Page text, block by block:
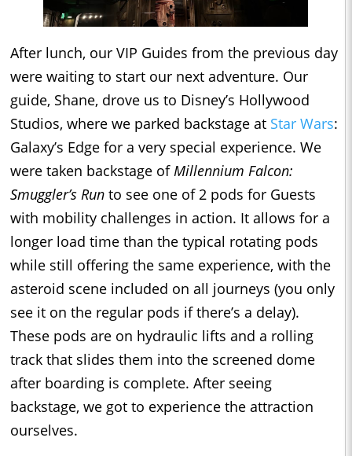
After lunch, our VIP Guides from the previous day
were waiting to start our next adventure. Our
guide, Shane, drove us to Disney’s Hollywood
Studios, where we parked backstage at Star Wars:
Galaxy’s Edge for a very special experience. We
were taken backstage ofMillennium Falcon:
Smuggler’s Run to see one of 2 pods for Guests
with mobility challenges in action. It allows for a
longer load time than the typical rotating pods
while still offering the same experience, with the
asteroid scene included on all journeys (you only
see it on the regular pods if there’s a delay).
These pods are on hydraulic lifts and a rolling
track that slides them into the screened dome
after boarding is complete. After seeing
backstage, we got to experience the attraction
ourselves.